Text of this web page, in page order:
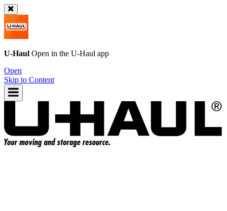
U-Haul Open in the U-Haul app
Open
Skip to Content